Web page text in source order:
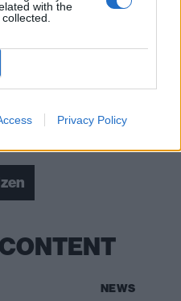
with the
Privacy Policy
Run For Cover
NEWS